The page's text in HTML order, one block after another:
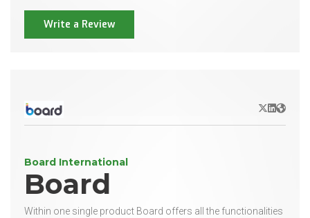
Write a Review
X/Twitter
LinkedIn
Website
Board International
Board
Within one single product Board offers all the functionalities